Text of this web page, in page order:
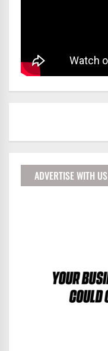
ADVERTISE WITH US